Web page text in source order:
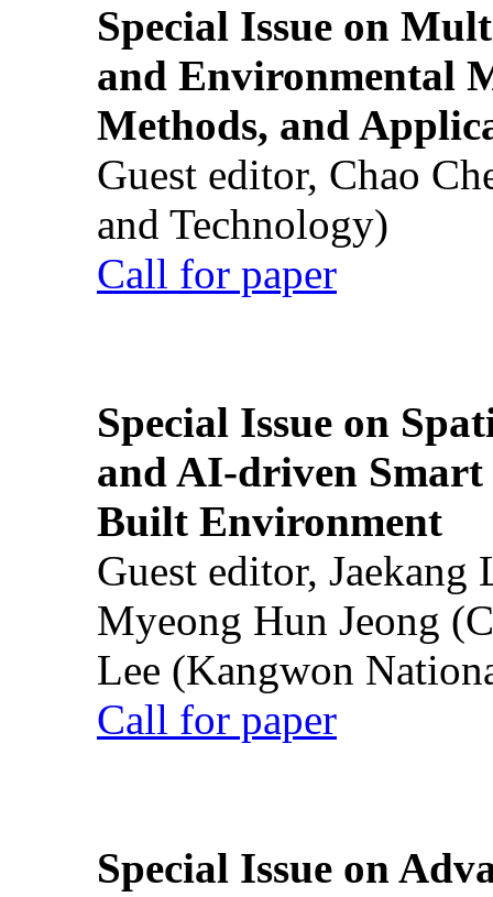
Special Issue on
and Environmental
Methods, and
Guest editor, Chao
and Technology)
Call for paper
Special Issue on
and AI-driven Smart
Built Environment
Guest editor,
Myeong Hun Jeong
Lee (Kangwon
Call for paper
Special Issue on